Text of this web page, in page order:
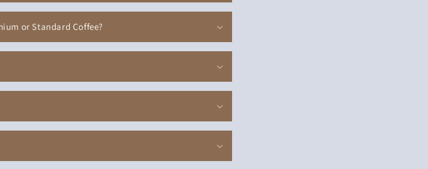
or Standard Coffee?